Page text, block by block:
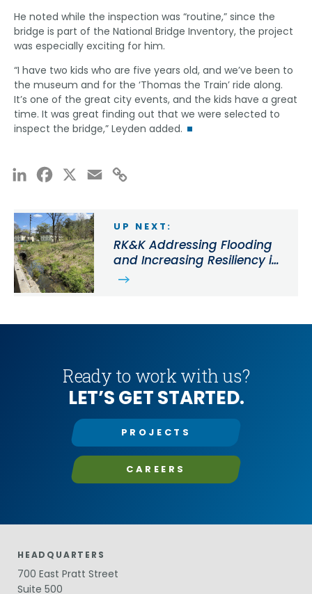
He noted while the inspection was “routine,” since the
bridge is part of the National Bridge Inventory, the project
was especially exciting for him.
“I have two kids who are five years old, and we’ve been to
the museum and for the ‘Thomas the Train’ ride along.
It’s one of the great city events, and the kids have a great
time. It was great finding out that we were selected to
inspect the bridge,” Leyden added.
LinkedInFacebook Email
UP NEXT:
RK&K Addressing Flooding
and Increasing Resiliency in
the Town of Easton with
Ready to work with us?
LET’S GET STARTED.
PROJECTS
CAREERS
HEADQUARTERS
700 East Pratt Street
Suite 500